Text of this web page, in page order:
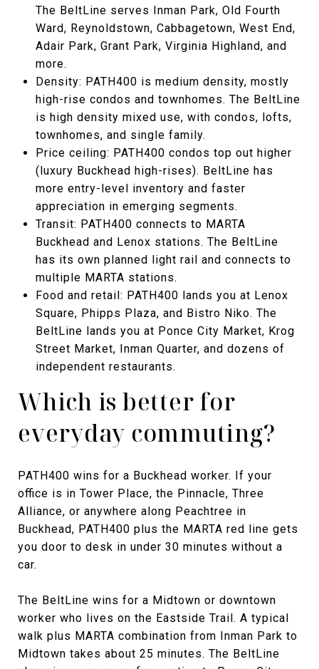
The BeltLine serves Inman Park, Old Fourth
Ward, Reynoldstown, Cabbagetown, West End,
Adair Park, Grant Park, Virginia Highland, and
more.
Density: PATH400 is medium density, mostly
high-rise condos and townhomes. The BeltLine
is high density mixed use, with condos, lofts,
townhomes, and single family.
Price ceiling: PATH400 condos top out higher
(luxury Buckhead high-rises). BeltLine has
more entry-level inventory and faster
appreciation in emerging segments.
Transit: PATH400 connects to MARTA
Buckhead and Lenox stations. The BeltLine
has its own planned light rail and connects to
multiple MARTA stations.
Food and retail: PATH400 lands you at Lenox
Square, Phipps Plaza, and Bistro Niko. The
BeltLine lands you at Ponce City Market, Krog
Street Market, Inman Quarter, and dozens of
independent restaurants.
Which is better for
everyday commuting?
PATH400 wins for a Buckhead worker. If your
office is in Tower Place, the Pinnacle, Three
Alliance, or anywhere along Peachtree in
Buckhead, PATH400 plus the MARTA red line gets
you door to desk in under 30 minutes without a
car.
The BeltLine wins for a Midtown or downtown
worker who lives on the Eastside Trail. A typical
walk plus MARTA combination from Inman Park to
Midtown takes about 25 minutes. The BeltLine